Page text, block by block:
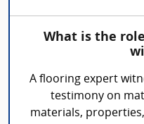
What is the
A flooring expert
testimony on
materials,